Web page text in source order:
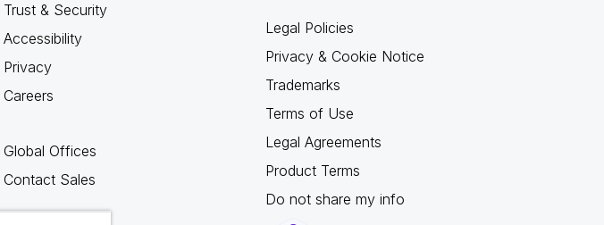
Trust & Security
Accessibility
Privacy
Careers
Global Offices
Contact Sales
Legal Policies
Privacy & Cookie Notice
Trademarks
Terms of Use
Legal Agreements
Product Terms
Do not share my info